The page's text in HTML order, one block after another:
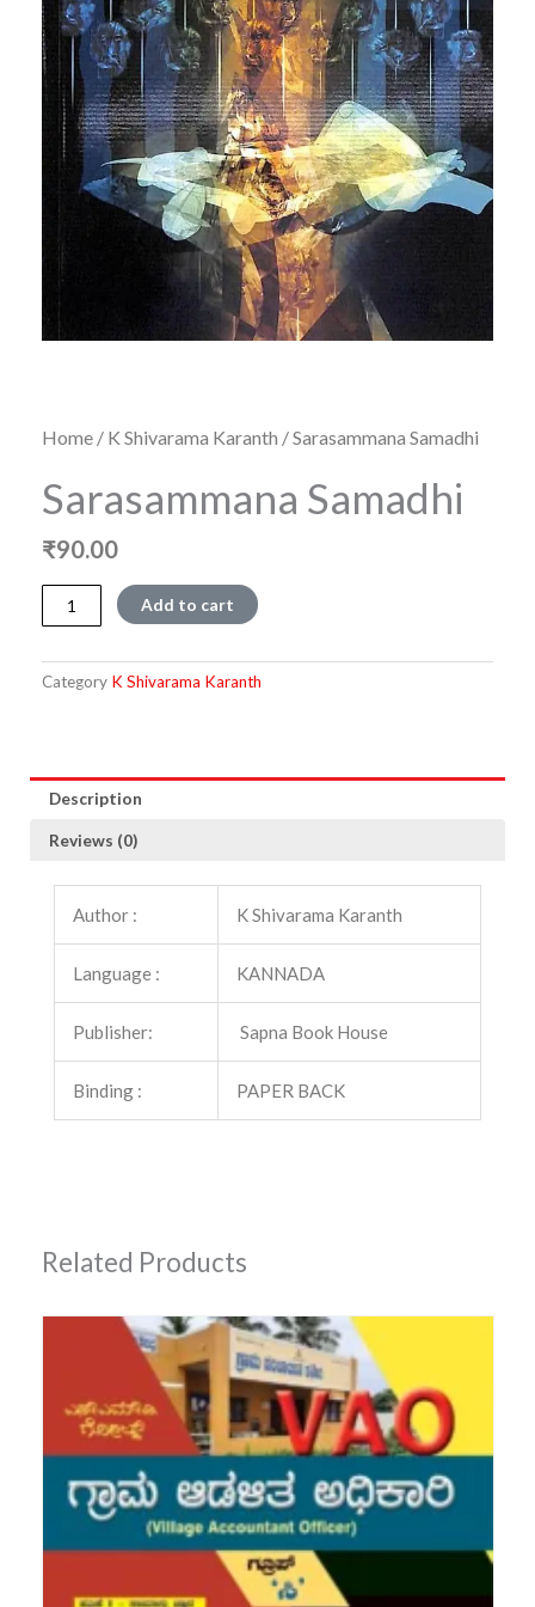
Home / K Shivarama Karanth / Sarasammana Samadhi
Sarasammana Samadhi
₹90.00
Sarasammana
Samadhi
Add to cart
Category K Shivarama Karanth
Description
Reviews (0)
Author : K Shivarama Karanth
Language : KANNADA
Publisher: Sapna Book House
Binding : PAPER BACK
Related Products